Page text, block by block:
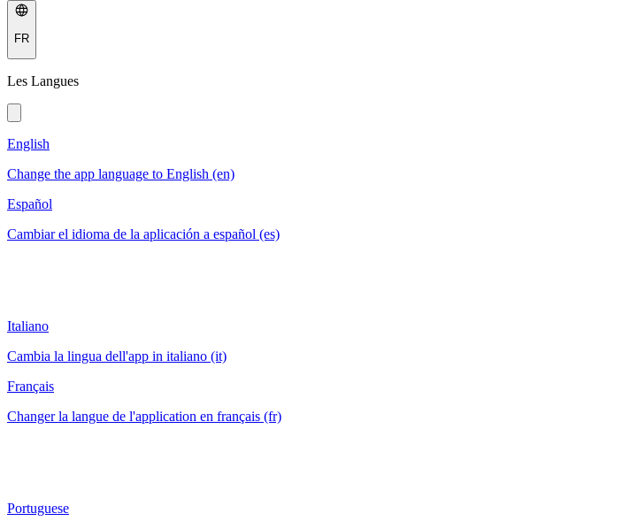
FR
Les Langues
English
Change the app language to English (en)
Español
Cambiar el idioma de la aplicación a español (es)
Italiano
Cambia la lingua dell'app in italiano (it)
Français
Changer la langue de l'application en français (fr)
Portuguese